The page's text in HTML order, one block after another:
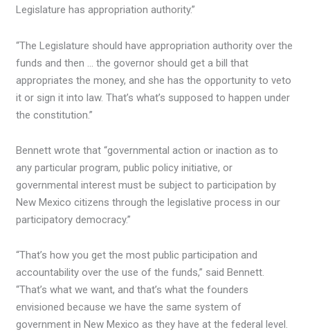
Legislature has appropriation authority.”
“The Legislature should have appropriation authority over the
funds and then … the governor should get a bill that
appropriates the money, and she has the opportunity to veto
it or sign it into law. That’s what’s supposed to happen under
the constitution.”
Bennett wrote that “governmental action or inaction as to
any particular program, public policy initiative, or
governmental interest must be subject to participation by
New Mexico citizens through the legislative process in our
participatory democracy.”
“That’s how you get the most public participation and
accountability over the use of the funds,” said Bennett.
“That’s what we want, and that’s what the founders
envisioned because we have the same system of
government in New Mexico as they have at the federal level.